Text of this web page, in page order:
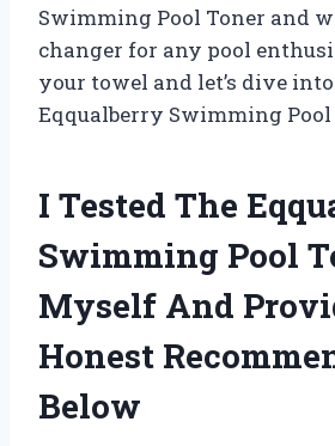
Swimming Pool Toner and
changer for any pool
your towel and let’s dive
Eqqualberry Swimming Pool
I Tested The
Swimming Pool
Myself And
Honest
Below